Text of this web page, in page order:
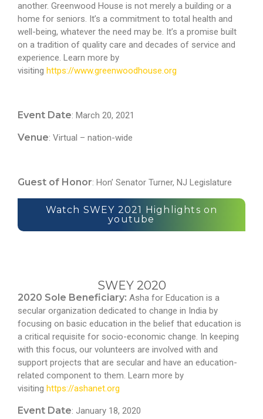
another. Greenwood House is not merely a building or a
home for seniors. It’s a commitment to total health and
well-being, whatever the need may be. It’s a promise built
on a tradition of quality care and decades of service and
experience. Learn more by
visiting https://www.greenwoodhouse.org
Event Date: March 20, 2021
Venue: Virtual – nation-wide
Guest of Honor: Hon’ Senator Turner, NJ Legislature
Watch SWEY 2021 Highlights on
youtube
SWEY 2020
2020 Sole Beneficiary: Asha for Education is a
secular organization dedicated to change in India by
focusing on basic education in the belief that education is
a critical requisite for socio-economic change. In keeping
with this focus, our volunteers are involved with and
support projects that are secular and have an education-
related component to them. Learn more by
visiting https://ashanet.org
Event Date: January 18, 2020